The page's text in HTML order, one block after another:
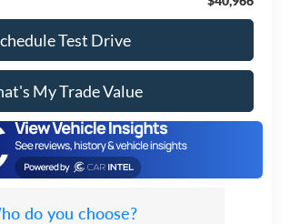
Test Drive
My Trade Value
do you choose?